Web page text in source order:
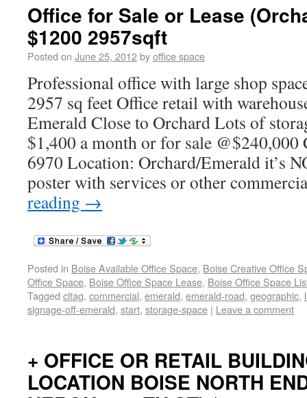
Office for Sale or Lease
$1200 2957sqft
Posted on June 25, 2012byoffice space
Professional office with large shop
2957 sq feet Office retail with
Emerald Close to Orchard Lots of
$1,400 a month or for sale
6970 Location: Orchard/Emerald it’s
poster with services or other
reading →
Posted in Boise Available Office Space, Boise Creative Office
Office Space, Boise Office Space Lease, Boise Office Space
Tagged cltag, commercial, emerald, emerald-road, geographic,
signage-off-emerald, start, storage-space | Leave a comment
+ OFFICE OR RETAIL
LOCATION BOISE NORTH